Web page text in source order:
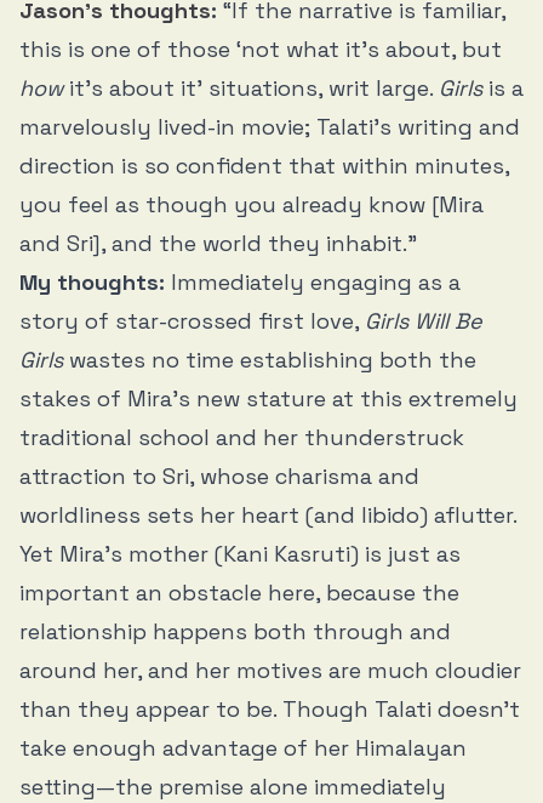
Jason’s thoughts: “If the narrative is familiar,
this is one of those ‘not what it’s about, but
howit’s about it’ situations, writ large. Girlsis a
marvelously lived-in movie; Talati’s writing and
direction is so confident that within minutes,
you feel as though you already know [Mira
and Sri], and the world they inhabit.”
My thoughts: Immediately engaging as a
story of star-crossed first love, Girls Will Be
Girlswastes no time establishing both the
stakes of Mira’s new stature at this extremely
traditional school and her thunderstruck
attraction to Sri, whose charisma and
worldliness sets her heart (and libido) aflutter.
Yet Mira’s mother (Kani Kasruti) is just as
important an obstacle here, because the
relationship happens both through and
around her, and her motives are much cloudier
than they appear to be. Though Talati doesn’t
take enough advantage of her Himalayan
setting—the premise alone immediately